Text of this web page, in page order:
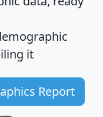
it
Report